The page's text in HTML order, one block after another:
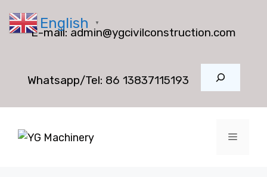
to
E-mail:admin@ygcivilconstruction.com
Whatsapp/Tel: 86 13837115193
Menu
English ▼